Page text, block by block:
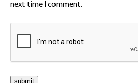
next time I comment.